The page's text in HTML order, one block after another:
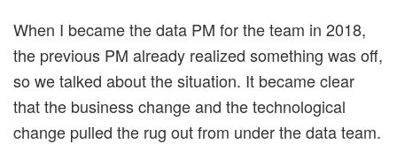
When I became the data PM for the team in 2018,
the previous PM already realized something was off,
so we talked about the situation. It became clear
that the business change and the technological
change pulled the rug out from under the data team.